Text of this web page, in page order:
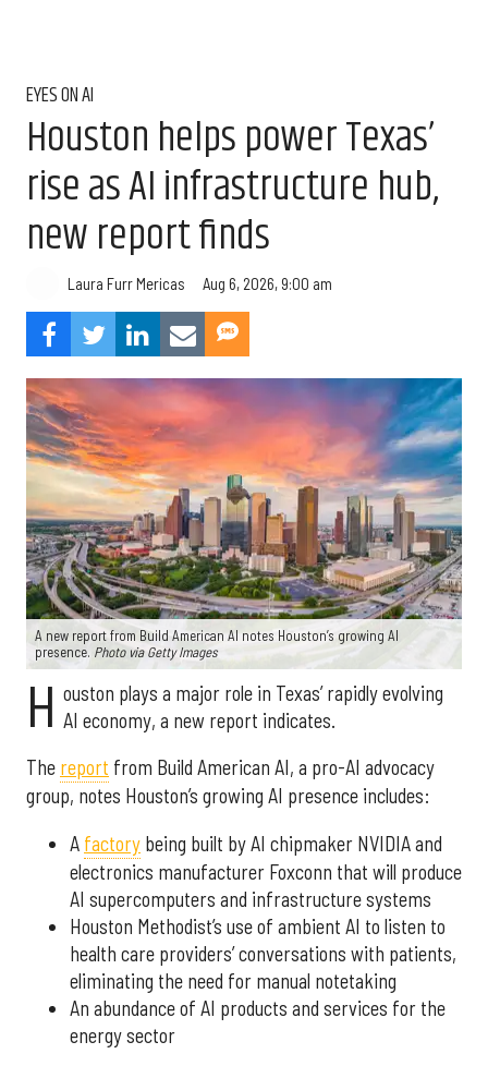
EYES ON AI
Houston helps power Texas’
rise as AI infrastructure hub,
new report finds
Laura Furr Mericas Aug 6, 2026, 9:00 am
A new report from Build American AI notes Houston’s growing AI
presence. Photo via Getty Images
H ouston plays a major role in Texas’ rapidly evolving
AI economy, a new report indicates.
The report from Build American AI, a pro-AI advocacy
group, notes Houston’s growing AI presence includes:
A factory being built by AI chipmaker NVIDIA and
electronics manufacturer Foxconn that will produce
AI supercomputers and infrastructure systems
Houston Methodist’s use of ambient AI to listen to
health care providers’ conversations with patients,
eliminating the need for manual notetaking
An abundance of AI products and services for the
energy sector